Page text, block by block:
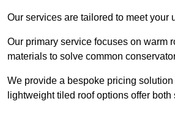
Our services are tailored to meet your
Our primary service focuses on warm
materials to solve common
We provide a bespoke pricing
lightweight tiled roof options offer